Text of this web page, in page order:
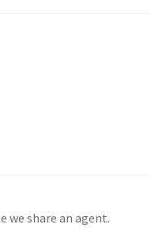
we share an agent.